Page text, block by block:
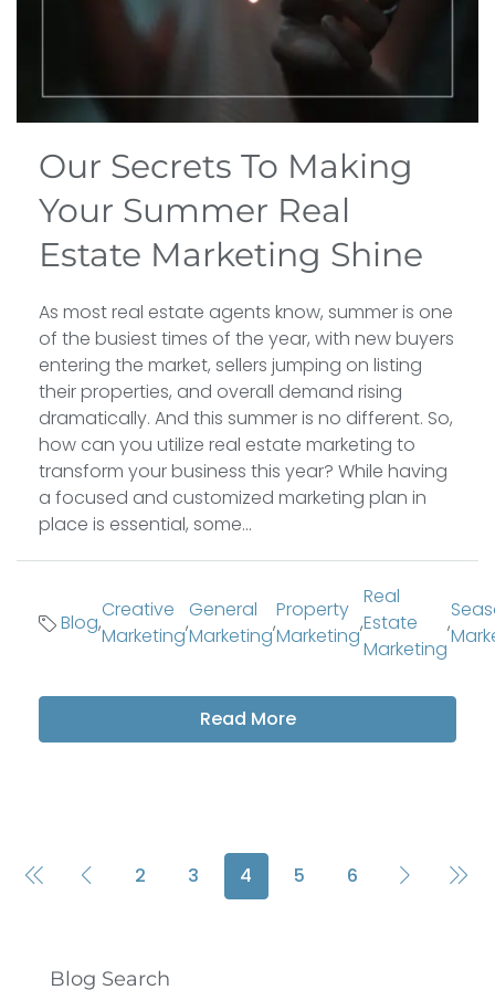
Our Secrets To Making
Your Summer Real
Estate Marketing Shine
As most real estate agents know, summer is one
of the busiest times of the year, with new buyers
entering the market, sellers jumping on listing
their properties, and overall demand rising
dramatically. And this summer is no different. So,
how can you utilize real estate marketing to
transform your business this year? While having
a focused and customized marketing plan in
place is essential, some...
Blog,
Creative
Marketing
,
General
Marketing
,
Property
Marketing
,
Real
Estate
Marketing
,
Read More
2 3 4 5 6
Blog Search